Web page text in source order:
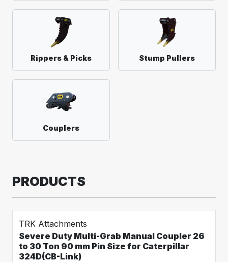
Rippers & Picks Stump Pullers
Couplers
PRODUCTS
TRK Attachments
Severe Duty Multi-Grab Manual Coupler 26
to 30 Ton 90 mm Pin Size for Caterpillar
324D(CB-Link)